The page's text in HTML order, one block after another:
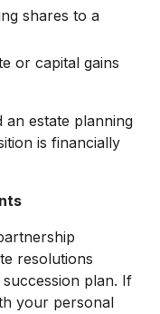
shares to a
or capital gains
an estate planning
is financially
resolutions
plan. If
your personal